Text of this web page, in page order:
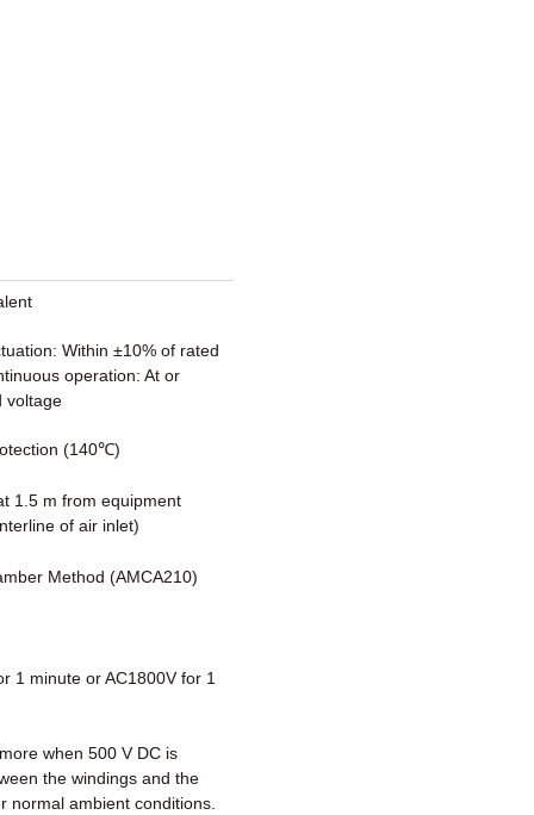
Within ±10% of rated
operation: At or
voltage
(140℃)
1.5 m from equipment
of air inlet)
Method (AMCA210)
1 minute or AC1800V for 1
when 500 V DC is
the windings and the
normal ambient conditions.